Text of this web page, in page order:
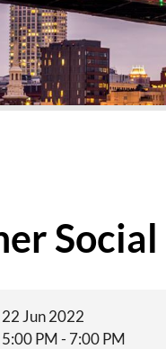
Social
22 Jun 2022
5:00 PM - 7:00 PM